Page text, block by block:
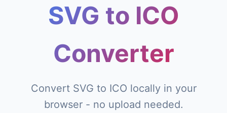
SVG to ICO
Converter
Convert SVG to ICO locally in your
browser - no upload needed.